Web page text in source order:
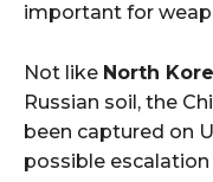
important for
Not like North
Russian soil, the
been captured on
possible